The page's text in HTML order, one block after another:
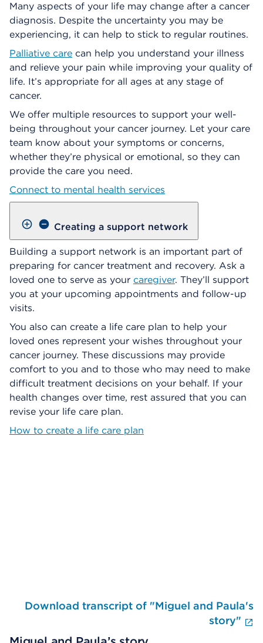
Many aspects of your life may change after a cancer
diagnosis. Despite the uncertainty you may be
experiencing, it can help to stick to regular routines.
Palliative care can help you understand your illness
and relieve your pain while improving your quality of
life. It’s appropriate for all ages at any stage of
cancer.
We offer multiple resources to support your well-
being throughout your cancer journey. Let your care
team know about your symptoms or concerns,
whether they’re physical or emotional, so they can
provide the care you need.
Connect to mental health services
Creating a support network
Building a support network is an important part of
preparing for cancer treatment and recovery. Ask a
loved one to serve as your caregiver. They’ll support
you at your upcoming appointments and follow-up
visits.
You also can create a life care plan to help your
loved ones represent your wishes throughout your
cancer journey. These discussions may provide
comfort to you and to those who may need to make
difficult treatment decisions on your behalf. If your
health changes over time, rest assured that you can
revise your life care plan.
How to create a life care plan
Download transcript of "Miguel and Paula's
story"